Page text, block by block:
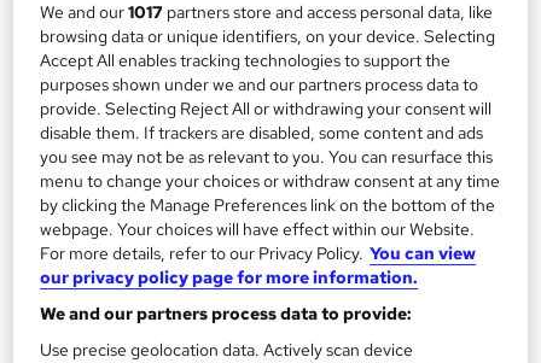
Certificate(s) included 450 CPD points
Tutor support
Great service Highly rated Popular
See more
£25
Add to basket
We and our1017 partners store and access personal data, like
browsing data or unique identifiers, on your device. Selecting
Accept All enables tracking technologies to support the
purposes shown under we and our partners process data to
provide. Selecting Reject All or withdrawing your consent will
disable them. If trackers are disabled, some content and ads
you see may not be as relevant to you. You can resurface this
menu to change your choices or withdraw consent at any time
by clicking the Manage Preferences link on the bottom of the
webpage. Your choices will have effect within our Website.
For more details, refer to our Privacy Policy. You can view
our privacy policy page for more information.
We and our partners process data to provide:
Use precise geolocation data. Actively scan device